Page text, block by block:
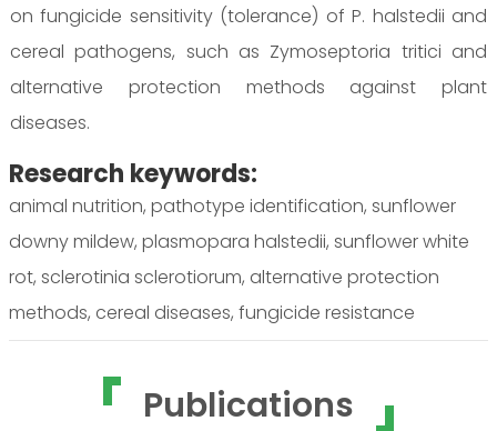
on fungicide sensitivity (tolerance) of P. halstedii and
cereal pathogens, such as Zymoseptoria tritici and
alternative protection methods against plant
diseases.
Research keywords:
animal nutrition, pathotype identification, sunflower
downy mildew, plasmopara halstedii, sunflower white
rot, sclerotinia sclerotiorum, alternative protection
methods, cereal diseases, fungicide resistance
Publications